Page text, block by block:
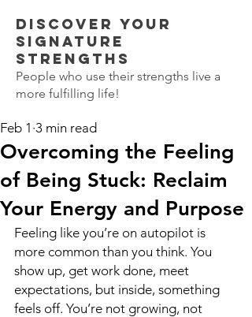
Discover Your
SIGNATURE
STRENGTHS
People who use their strengths live a
more fulfilling life!
Overcoming the Feeling
of Being Stuck: Reclaim
Your Energy and Purpose
Feb 1 3 min read
Feeling like you’re on autopilot is
more common than you think. You
show up, get work done, meet
expectations, but inside, something
feels off. You’re not growing, not